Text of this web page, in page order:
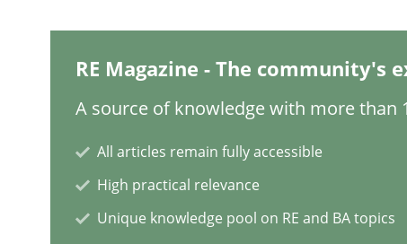
Written by
Michael Mey
12. December 2024 · 15 minutes read
READ ARTICLE
RE Magazine - The community's
A source of knowledge with more than
All articles remain fully accessible
High practical relevance
Unique knowledge pool on RE and BA topics